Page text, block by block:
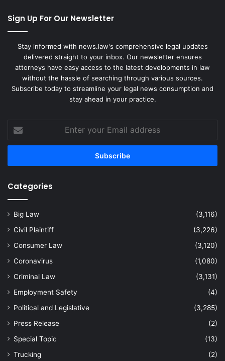
Sign Up For Our Newsletter
Stay informed with news.law's comprehensive legal updates
delivered straight to your inbox. Our newsletter ensures
attorneys have easy access to the latest developments in law
without the hassle of searching through various sources.
Subscribe today to streamline your legal news consumption and
stay ahead in your practice.
your
Email
Categories
Big Law
(3,116)
Civil Plaintiff
(3,226)
Consumer Law
(3,120)
Coronavirus
(1,080)
Criminal Law
(3,131)
Employment Safety
(4)
Political and Legislative
(3,285)
Press Release
(2)
Special Topic
(13)
Trucking
(2)